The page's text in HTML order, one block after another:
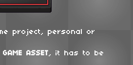
project, personal or
ASSET, it has to be